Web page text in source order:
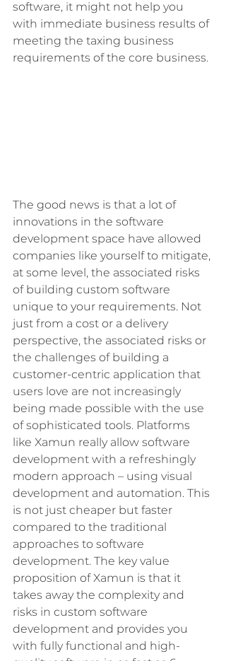
software, it might not help you
with immediate business results of
meeting the taxing business
requirements of the core business.
The good news is that a lot of
innovations in the software
development space have allowed
companies like yourself to mitigate,
at some level, the associated risks
of building custom software
unique to your requirements. Not
just from a cost or a delivery
perspective, the associated risks or
the challenges of building a
customer-centric application that
users love are not increasingly
being made possible with the use
of sophisticated tools. Platforms
like Xamun really allow software
development with a refreshingly
modern approach – using visual
development and automation. This
is not just cheaper but faster
compared to the traditional
approaches to software
development. The key value
proposition of Xamun is that it
takes away the complexity and
risks in custom software
development and provides you
with fully functional and high-